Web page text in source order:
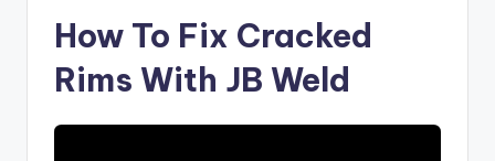
How To Fix Cracked
Rims With JB Weld